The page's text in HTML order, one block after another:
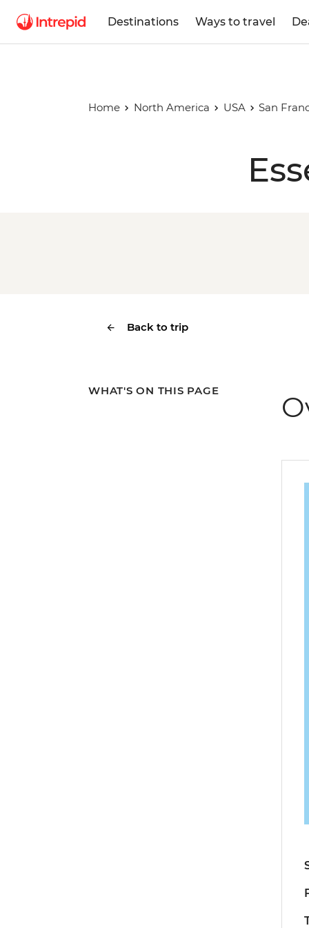
Destinations Ways to travel
Home North America USA San
Back to trip
WHAT'S ON THIS PAGE